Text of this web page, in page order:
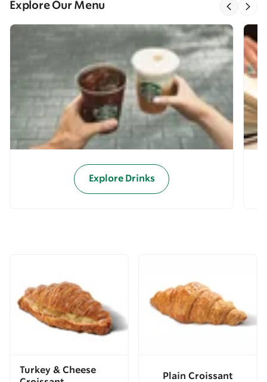
Explore Our Menu
Explore Drinks
Turkey & Cheese
Plain Croissant